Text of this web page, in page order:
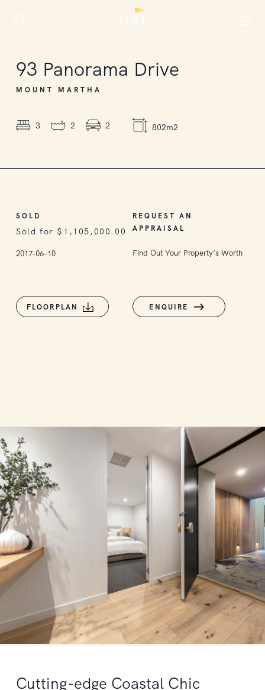
93 Panorama Drive
MOUNT MARTHA
3 2 2 802m2
SOLD
Sold for $1,105,000.00
2017-06-10
REQUEST AN
APPRAISAL
Find Out Your Property’s Worth
FLOORPLAN ENQUIRE
Cutting-edge Coastal Chic